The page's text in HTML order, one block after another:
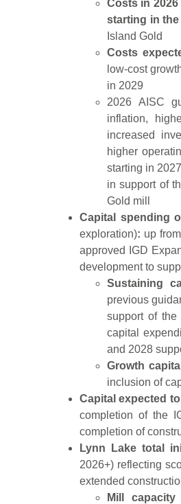
Costs in
starting in
Island Gold
Costs
low-cost
in 2029
2026 AISC
inflation,
increased
higher
starting in
in support of
Gold mill
Capital spending
exploration): up
approved IGD
development to
Sustaining
previous
support of
capital
and 2028
Growth
inclusion of
Capital expected
completion of the
completion of
Lynn Lake total
2026+) reflecting
extended
Mill